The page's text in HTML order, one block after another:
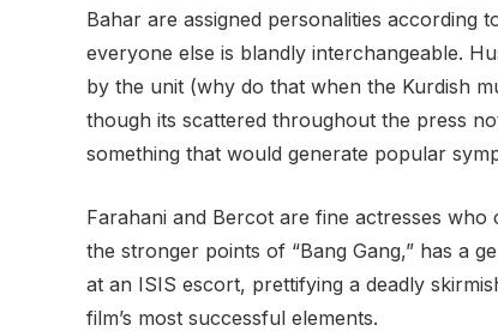
Bahar are assigned personalities according
everyone else is blandly interchangeable.
by the unit (why do that when the Kurdish
though its scattered throughout the press
something that would generate popular
Farahani and Bercot are fine actresses who
the stronger points of “Bang Gang,” has a
at an ISIS escort, prettifying a deadly
film’s most successful elements.